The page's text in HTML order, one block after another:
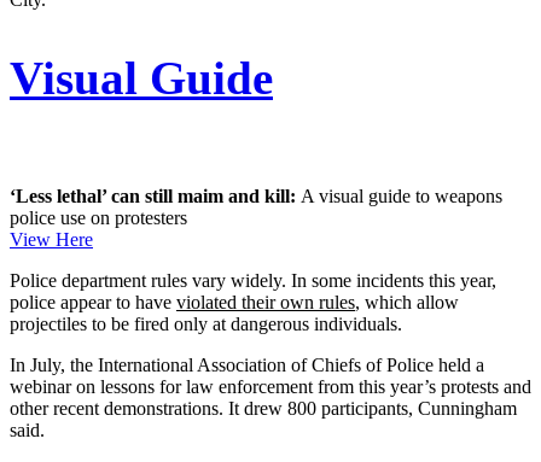
Visual Guide
‘Less lethal’ can still maim and kill: A visual guide to weapons
police use on protesters
View Here
Police department rules vary widely. In some incidents this year,
police appear to have violated their own rules, which allow
projectiles to be fired only at dangerous individuals.
In July, the International Association of Chiefs of Police held a
webinar on lessons for law enforcement from this year’s protests and
other recent demonstrations. It drew 800 participants, Cunningham
said.